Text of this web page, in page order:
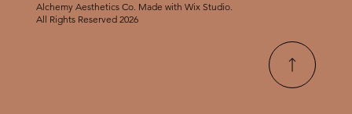
Alchemy Aesthetics Co. Made with Wix Studio.
All Rights Reserved 2026